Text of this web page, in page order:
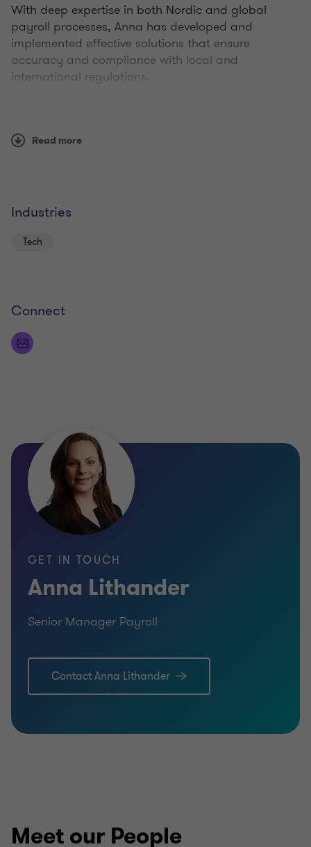
With deep expertise in both Nordic and global
payroll processes, Anna has developed and
implemented effective solutions that ensure
accuracy and compliance with local and
international regulations.
her to offer comprehensive and strategic solutions
Read more
Industries
Tech
Connect
GET IN TOUCH
Anna Lithander
Senior Manager Payroll
Contact Anna Lithander
Meet our People